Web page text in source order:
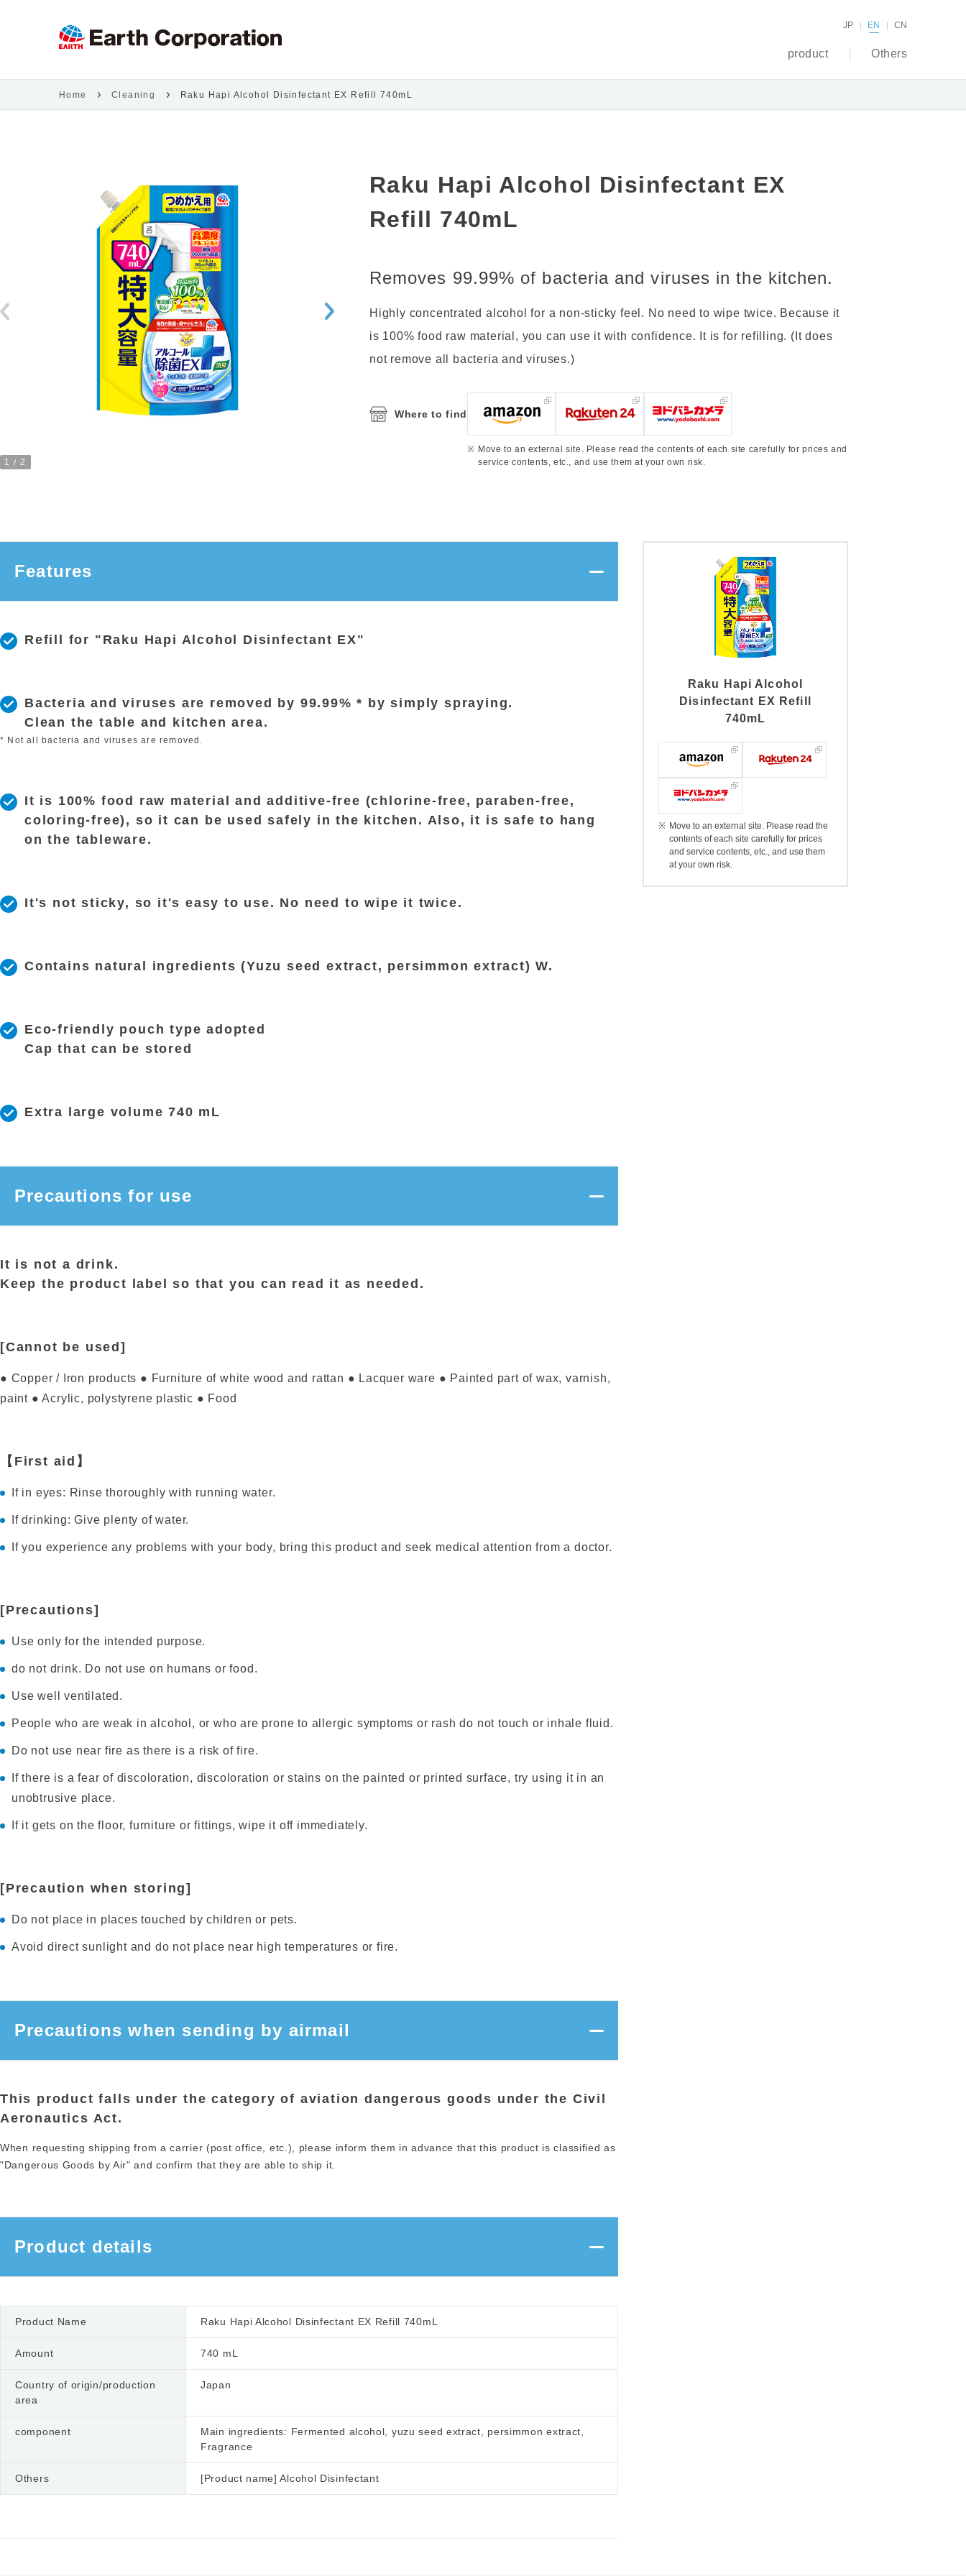
JP EN CN
product Others
Home Cleaning Raku Hapi Alcohol Disinfectant EX Refill 740mL
1 2
Raku Hapi Alcohol Disinfectant EX
Refill 740mL
Removes 99.99% of bacteria and viruses in the kitchen.
Highly concentrated alcohol for a non-sticky feel. No need to wipe twice. Because it
is 100% food raw material, you can use it with confidence. It is for refilling. (It does
not remove all bacteria and viruses.)
Where to find
Move to an external site. Please read the contents of each site carefully for prices and
service contents, etc., and use them at your own risk.
Features
Refill for "Raku Hapi Alcohol Disinfectant EX"
Bacteria and viruses are removed by 99.99% * by simply spraying.
Clean the table and kitchen area.
* Not all bacteria and viruses are removed.
It is 100% food raw material and additive-free (chlorine-free, paraben-free,
coloring-free), so it can be used safely in the kitchen. Also, it is safe to hang
on the tableware.
It's not sticky, so it's easy to use. No need to wipe it twice.
Contains natural ingredients (Yuzu seed extract, persimmon extract) W.
Eco-friendly pouch type adopted
Cap that can be stored
Extra large volume 740 mL
Precautions for use
It is not a drink.
Keep the product label so that you can read it as needed.
[Cannot be used]
● Copper / Iron products ● Furniture of white wood and rattan ● Lacquer ware ● Painted part of wax, varnish,
paint ● Acrylic, polystyrene plastic ● Food
【First aid】
If in eyes: Rinse thoroughly with running water.
If drinking: Give plenty of water.
If you experience any problems with your body, bring this product and seek medical attention from a doctor.
[Precautions]
Use only for the intended purpose.
do not drink. Do not use on humans or food.
Use well ventilated.
People who are weak in alcohol, or who are prone to allergic symptoms or rash do not touch or inhale fluid.
Do not use near fire as there is a risk of fire.
If there is a fear of discoloration, discoloration or stains on the painted or printed surface, try using it in an
unobtrusive place.
If it gets on the floor, furniture or fittings, wipe it off immediately.
[Precaution when storing]
Do not place in places touched by children or pets.
Avoid direct sunlight and do not place near high temperatures or fire.
Precautions when sending by airmail
This product falls under the category of aviation dangerous goods under the Civil
Aeronautics Act.
When requesting shipping from a carrier (post office, etc.), please inform them in advance that this product is classified as
"Dangerous Goods by Air" and confirm that they are able to ship it.
Product details
Product Name Raku Hapi Alcohol Disinfectant EX Refill 740mL
Amount 740 mL
Country of origin/production
area
Japan
component
Main ingredients: Fermented alcohol, yuzu seed extract, persimmon extract,
Fragrance
Others [Product name] Alcohol Disinfectant
Raku Hapi Alcohol
Disinfectant EX Refill
740mL
Move to an external site. Please read the
contents of each site carefully for prices
and service contents, etc., and use them
at your own risk.